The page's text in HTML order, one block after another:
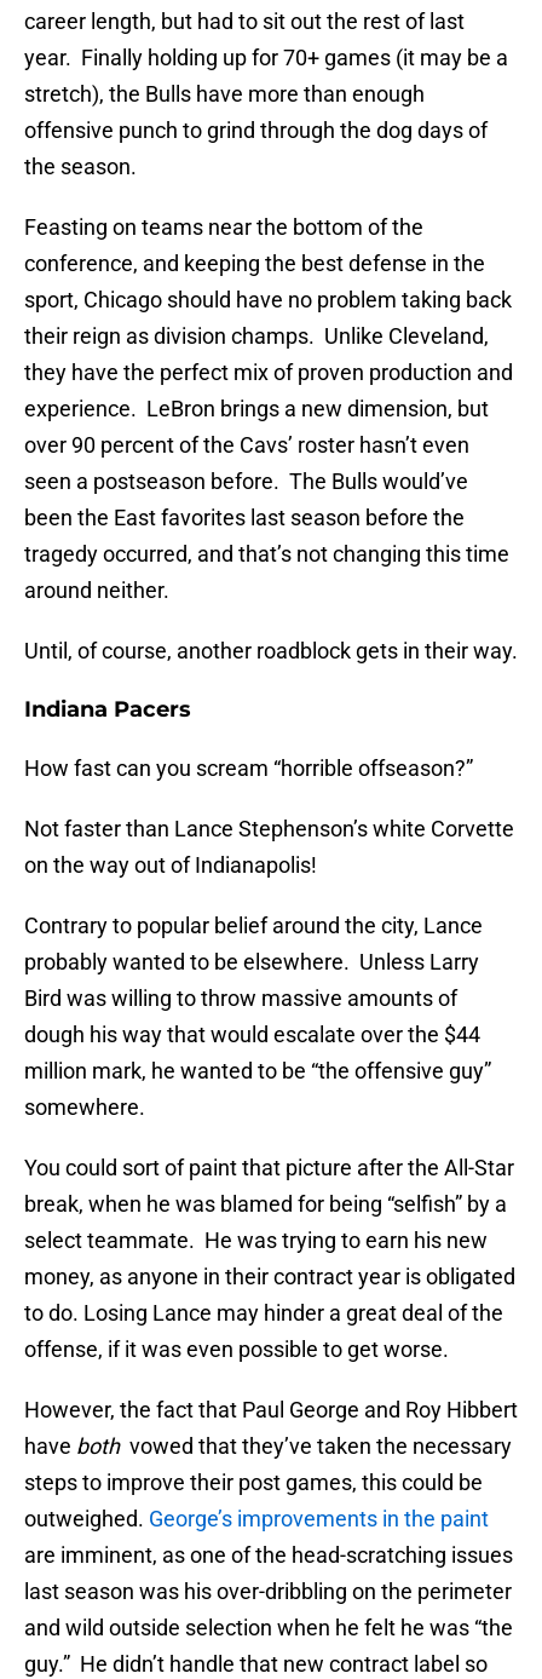
career length, but had to sit out the rest of last
year. Finally holding up for 70+ games (it may be a
stretch), the Bulls have more than enough
offensive punch to grind through the dog days of
the season.
Feasting on teams near the bottom of the
conference, and keeping the best defense in the
sport, Chicago should have no problem taking back
their reign as division champs. Unlike Cleveland,
they have the perfect mix of proven production and
experience. LeBron brings a new dimension, but
over 90 percent of the Cavs’ roster hasn’t even
seen a postseason before. The Bulls would’ve
been the East favorites last season before the
tragedy occurred, and that’s not changing this time
around neither.
Until, of course, another roadblock gets in their way.
Indiana Pacers
How fast can you scream “horrible offseason?”
Not faster than Lance Stephenson’s white Corvette
on the way out of Indianapolis!
Contrary to popular belief around the city, Lance
probably wanted to be elsewhere. Unless Larry
Bird was willing to throw massive amounts of
dough his way that would escalate over the $44
million mark, he wanted to be “the offensive guy”
somewhere.
You could sort of paint that picture after the All-Star
break, when he was blamed for being “selfish” by a
select teammate. He was trying to earn his new
money, as anyone in their contract year is obligated
to do. Losing Lance may hinder a great deal of the
offense, if it was even possible to get worse.
However, the fact that Paul George and Roy Hibbert
have both vowed that they’ve taken the necessary
steps to improve their post games, this could be
outweighed. George’s improvements in the paint
are imminent, as one of the head-scratching issues
last season was his over-dribbling on the perimeter
and wild outside selection when he felt he was “the
guy.” He didn’t handle that new contract label so